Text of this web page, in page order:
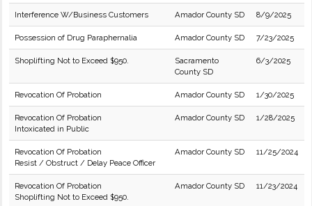
Interference W/Business Customers Amador County SD 8/9/2025
Possession of Drug Paraphernalia Amador County SD 7/23/2025
Shoplifting Not to Exceed $950.
Sacramento
County SD
6/3/2025
Revocation Of Probation Amador County SD 1/30/2025
Revocation Of Probation
Intoxicated in Public
Amador County SD 1/28/2025
Revocation Of Probation
Resist / Obstruct / Delay Peace Officer
Amador County SD 11/25/2024
Revocation Of Probation
Shoplifting Not to Exceed $950.
Amador County SD 11/23/2024